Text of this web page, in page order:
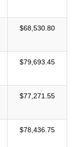
$68,530.80
$79,693.45
$77,271.55
$78,436.75